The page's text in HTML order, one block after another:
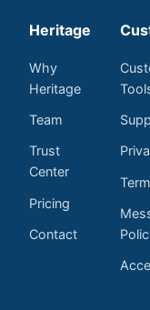
Heritage
Why
Heritage
Team
Trust
Center
Pricing
Contact